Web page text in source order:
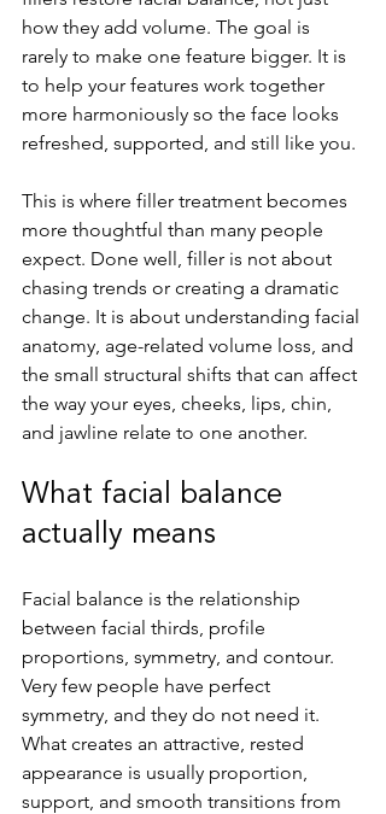
how they add volume. The goal is
rarely to make one feature bigger. It is
to help your features work together
more harmoniously so the face looks
refreshed, supported, and still like you.
This is where filler treatment becomes
more thoughtful than many people
expect. Done well, filler is not about
chasing trends or creating a dramatic
change. It is about understanding facial
anatomy, age-related volume loss, and
the small structural shifts that can affect
the way your eyes, cheeks, lips, chin,
and jawline relate to one another.
What facial balance
actually means
Facial balance is the relationship
between facial thirds, profile
proportions, symmetry, and contour.
Very few people have perfect
symmetry, and they do not need it.
What creates an attractive, rested
appearance is usually proportion,
support, and smooth transitions from